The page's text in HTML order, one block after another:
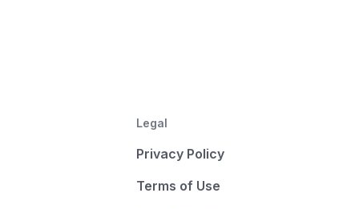
Legal
Privacy Policy
Terms of Use